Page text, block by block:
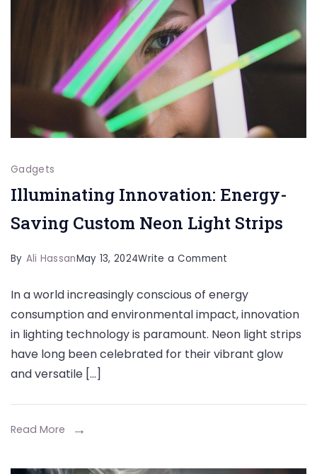
Day
Gadgets
Illuminating Innovation: Energy-
Saving Custom Neon Light Strips
By Ali HassanMay 13, 2024Write a Comment
Innovation:
Energy-
Saving
Custom
Light
In a world increasingly conscious of energy
consumption and environmental impact, innovation
in lighting technology is paramount. Neon light strips
have long been celebrated for their vibrant glow
and versatile […]
Read More